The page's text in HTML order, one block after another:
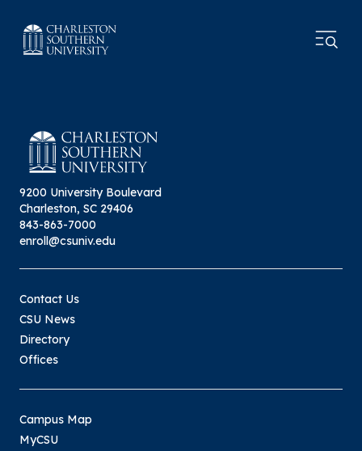
9200 University Boulevard
Charleston, SC 29406
843-863-7000
enroll@csuniv.edu
Contact Us
CSU News
Directory
Offices
Campus Map
MyCSU